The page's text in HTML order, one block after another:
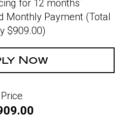
for 12 months
Monthly Payment (Total
$909.00)
Now
Price